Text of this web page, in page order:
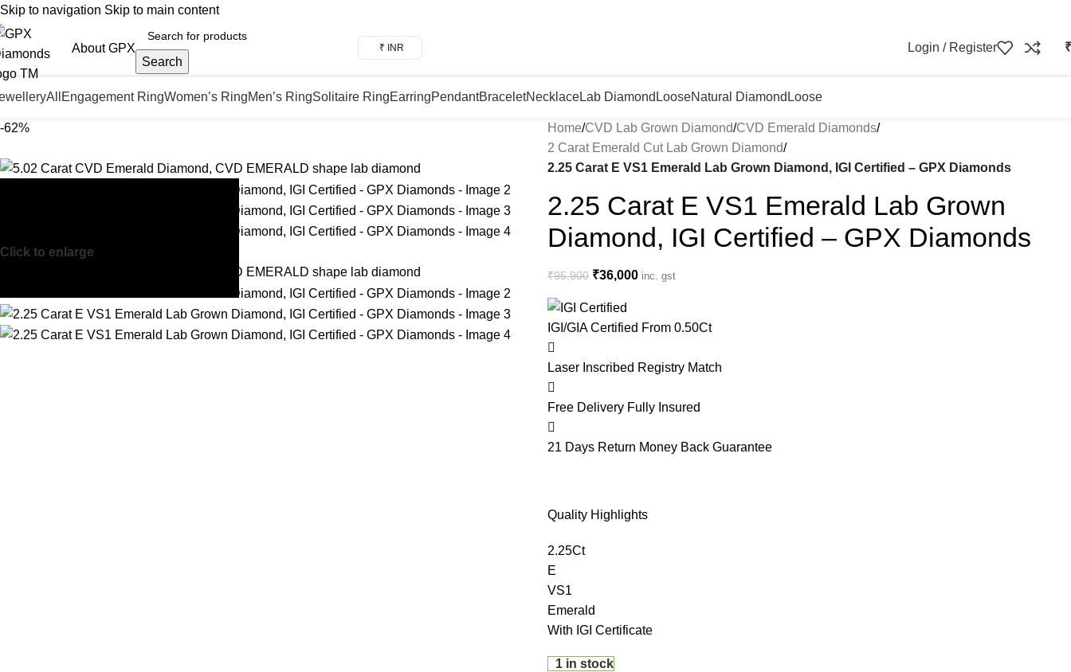
Skip to navigation Skip to main content
About GPX
Search
₹ INR Login / Register ₹
All Engagement RingWomen’s RingMen’s RingSolitaire RingEarringPendantBraceletNecklaceLab Diamond LooseNatural Diamond Loose
-62%
Click to enlarge
Home/CVD Lab Grown Diamond/CVD Emerald Diamonds/
2 Carat Emerald Cut Lab Grown Diamond/
2.25 Carat E VS1 Emerald Lab Grown Diamond, IGI Certified – GPX Diamonds
2.25 Carat E VS1 Emerald Lab Grown
Diamond, IGI Certified – GPX Diamonds
₹95,900 ₹36,000 inc. gst
IGI/GIA Certified From 0.50Ct
Laser Inscribed Registry Match
Free Delivery Fully Insured
21 Days Return Money Back Guarantee
Quality Highlights
2.25Ct
E
VS1
Emerald
With IGI Certificate
1 in stock